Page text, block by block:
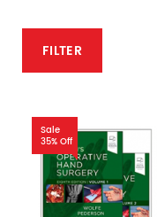
FILTER
Sale
35% Off